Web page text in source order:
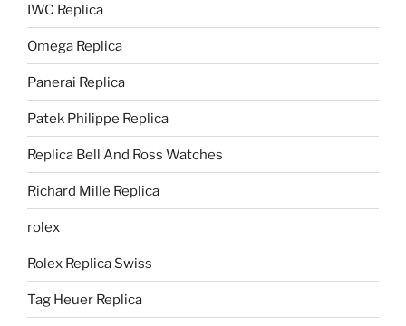
IWC Replica
Omega Replica
Panerai Replica
Patek Philippe Replica
Replica Bell And Ross Watches
Richard Mille Replica
rolex
Rolex Replica Swiss
Tag Heuer Replica